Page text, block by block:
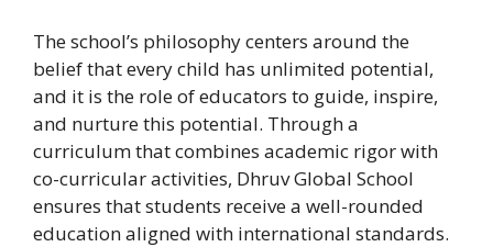
The school’s philosophy centers around the
belief that every child has unlimited potential,
and it is the role of educators to guide, inspire,
and nurture this potential. Through a
curriculum that combines academic rigor with
co-curricular activities, Dhruv Global School
ensures that students receive a well-rounded
education aligned with international standards.